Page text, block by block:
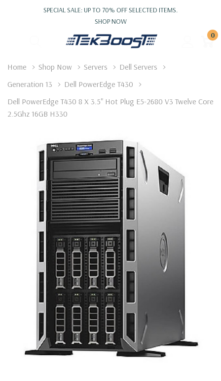
SPECIAL SALE: UP TO 70% OFF SELECTED ITEMS.
SHOP NOW
0
Home Shop Now Servers
Dell Servers
Generation 13
Dell PowerEdge T430
Dell PowerEdge T430 8 X 3.5" Hot Plug E5-2680 V3 Twelve Core
2.5Ghz 16GB H330